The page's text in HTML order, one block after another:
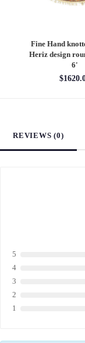
Fine Hand
Heriz design
6'
REVIEWS (0)
5
4
3
2
1